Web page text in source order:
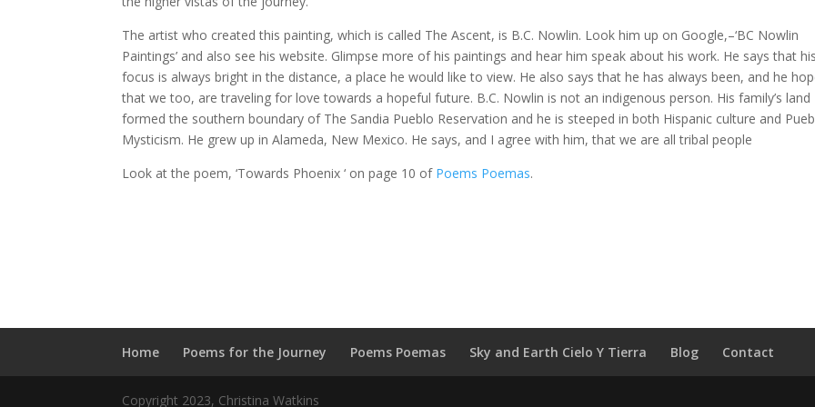
The artist who created this painting, which is called The Ascent, is B.C. Nowlin. Look him up on Google,–‘BC Nowlin
Paintings’ and also see his website. Glimpse more of his paintings and hear him speak about his work. He says that his
focus is always bright in the distance, a place he would like to view. He also says that he has always been, and he
that we too, are traveling for love towards a hopeful future. B.C. Nowlin is not an indigenous person. His family’s land
formed the southern boundary of The Sandia Pueblo Reservation and he is steeped in both Hispanic culture and
Mysticism. He grew up in Alameda, New Mexico. He says, and I agree with him, that we are all tribal people
Look at the poem, ‘Towards Phoenix ‘ on page 10 of Poems Poemas.
Home Poems for the Journey Poems Poemas Sky and Earth Cielo Y Tierra Blog Contact
Copyright 2023, Christina Watkins